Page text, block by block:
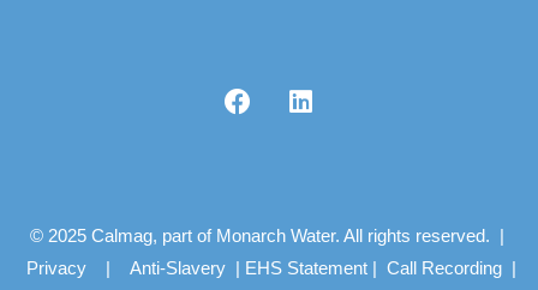
© 2025 Calmag, part of Monarch Water. All rights reserved. |
Privacy | Anti-Slavery | EHS Statement | Call Recording |